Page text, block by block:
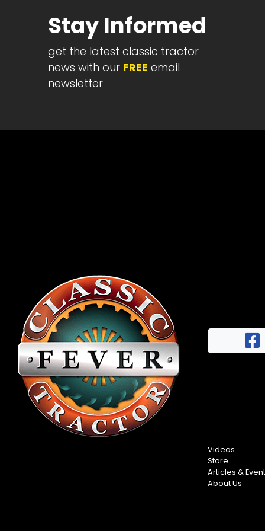
Half
Century
Progress
Giveaway
Instagram
Stay Informed
get the latest classic tractor
news with our FREE email
newsletter
Videos
Store
Articles &
About Us